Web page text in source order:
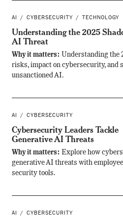
AI CYBERSECURITY TECHNOLOGY
Understanding the 2025
AI Threat
Why it matters: Understanding the
risks, impact on cybersecurity, and
unsanctioned AI.
AI CYBERSECURITY
Cybersecurity Leaders Tackle
Generative AI Threats
Why it matters: Explore how
generative AI threats with
security tools.
AI CYBERSECURITY